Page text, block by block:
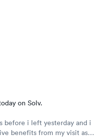
on Solv.
before i left yesterday and i
benefits from my visit as a